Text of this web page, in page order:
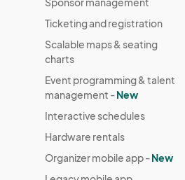
Ticketing and registration
Scalable maps & seating
charts
Event programming & talent
management -New
Interactive schedules
Hardware rentals
Organizer mobile app -New